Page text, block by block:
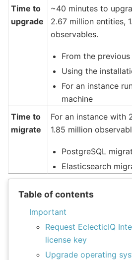
Time to
upgrade
~40 minutes to
2.67 million entities,
observables.
From the previous
Using the
For an instance
machine
Time to
migrate
For an instance with
1.85 million
PostgreSQL
Elasticsearch
Table of contents
Important
Request EclecticIQ
license key
Upgrade operating